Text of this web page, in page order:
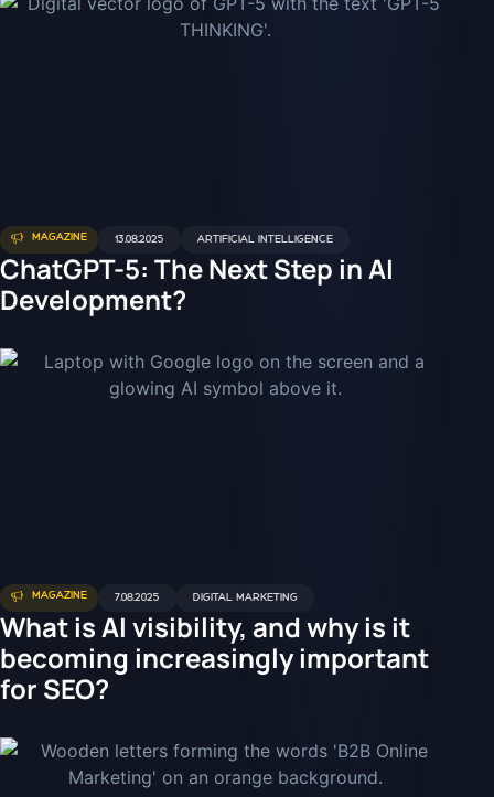
MAGAZINE 13.08.2025 ARTIFICIAL INTELLIGENCE
ChatGPT-5: The Next Step in AI
Development?
MAGAZINE 7.08.2025 DIGITAL MARKETING
What is AI visibility, and why is it
becoming increasingly important
for SEO?